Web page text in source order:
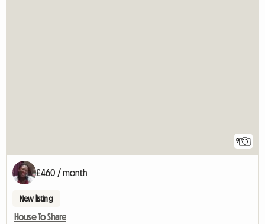
9
£460 / month
New listing
House To Share